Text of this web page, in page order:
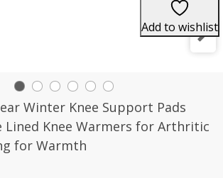
Add to wishlist
Winter Knee Support Pads
Lined Knee Warmers for Arthritic
for Warmth